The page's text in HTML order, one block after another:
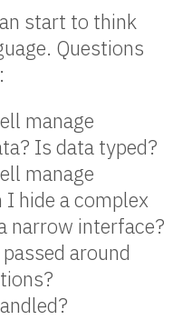
start to think
Questions
manage
Is data typed?
manage
hide a complex
narrow interface?
around